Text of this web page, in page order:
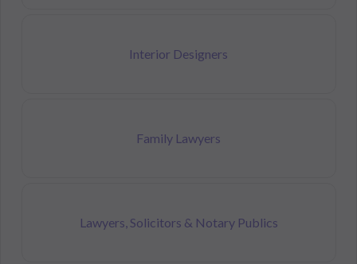
Interior Designers
Family Lawyers
Lawyers, Solicitors & Notary Publics